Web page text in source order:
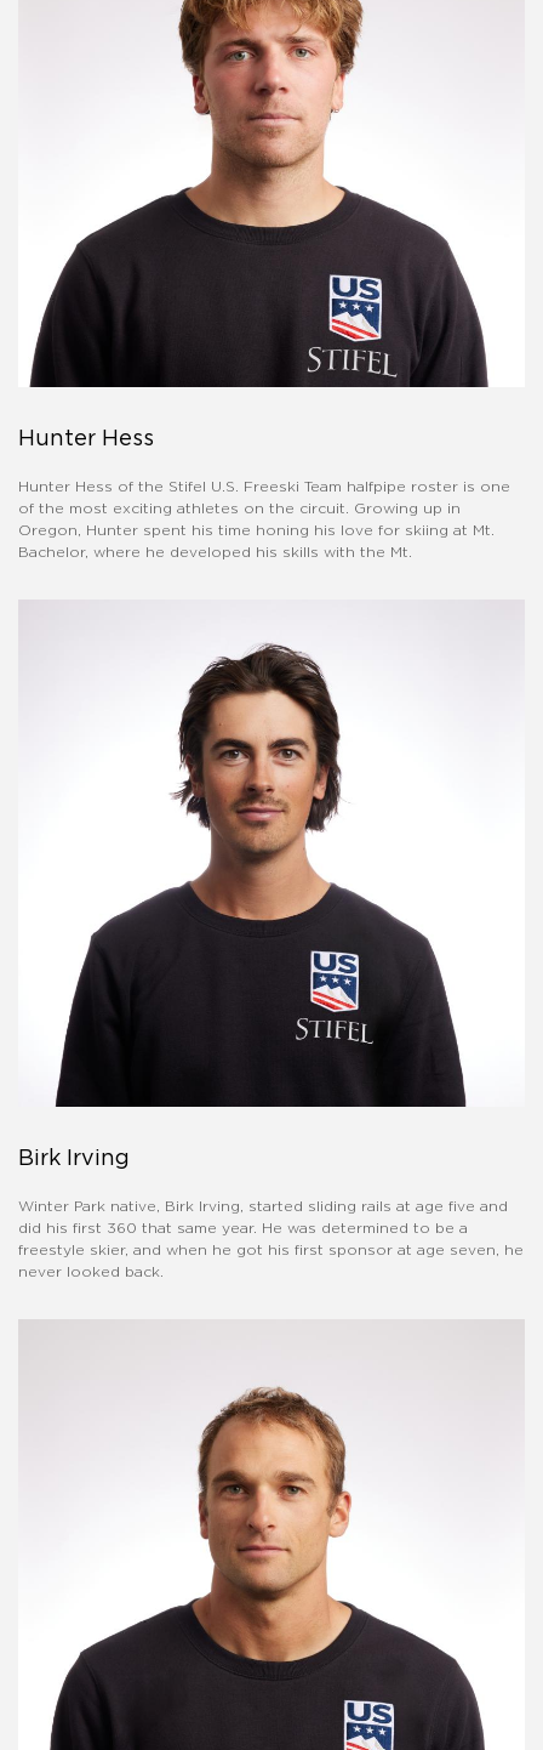
Hunter Hess
Hunter Hess of the Stifel U.S. Freeski Team halfpipe roster is one
of the most exciting athletes on the circuit. Growing up in
Oregon, Hunter spent his time honing his love for skiing at Mt.
Bachelor, where he developed his skills with the Mt.
Birk Irving
Winter Park native, Birk Irving, started sliding rails at age five and
did his first 360 that same year. He was determined to be a
freestyle skier, and when he got his first sponsor at age seven, he
never looked back.